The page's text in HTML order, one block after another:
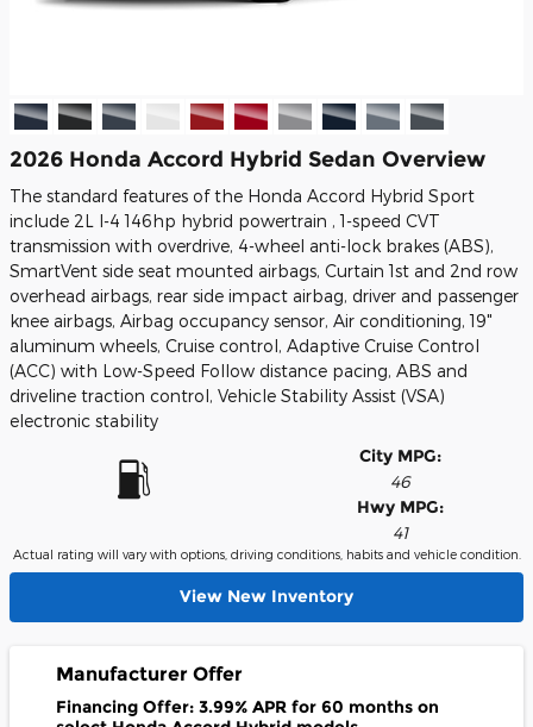
2026 Honda Accord Hybrid Sedan Overview
The standard features of the Honda Accord Hybrid Sport
include 2L I-4 146hp hybrid powertrain , 1-speed CVT
transmission with overdrive, 4-wheel anti-lock brakes (ABS),
SmartVent side seat mounted airbags, Curtain 1st and 2nd row
overhead airbags, rear side impact airbag, driver and passenger
knee airbags, Airbag occupancy sensor, Air conditioning, 19"
aluminum wheels, Cruise control, Adaptive Cruise Control
(ACC) with Low-Speed Follow distance pacing, ABS and
driveline traction control, Vehicle Stability Assist (VSA)
electronic stability
City MPG:
46
Hwy MPG:
41
Actual rating will vary with options, driving conditions, habits and vehicle condition.
View New Inventory
Manufacturer Offer
Financing Offer: 3.99% APR for 60 months on